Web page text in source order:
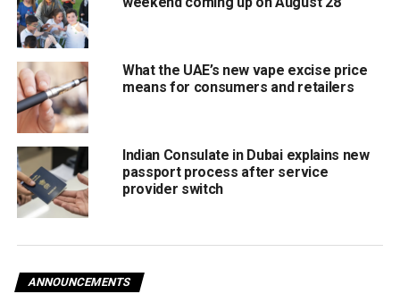
Align with international standards
service delivery.
RTA will oversee the implementation of the new system,
including issuing and renewing permits for tourist
transport establishments, professional licences for
drivers, and registration of tourist vehicles.
Officials noted that the move reflects Dubai’s commitment
to elevating tourism and transport services, while
supporting the emirate’s broader economic growth and
long-term vision as a global tourism capital.
What the UAE’s new vape excise price
means for consumers and retailers
Indian Consulate in Dubai explains new
passport process after service
provider switch
ANNOUNCEMENTS